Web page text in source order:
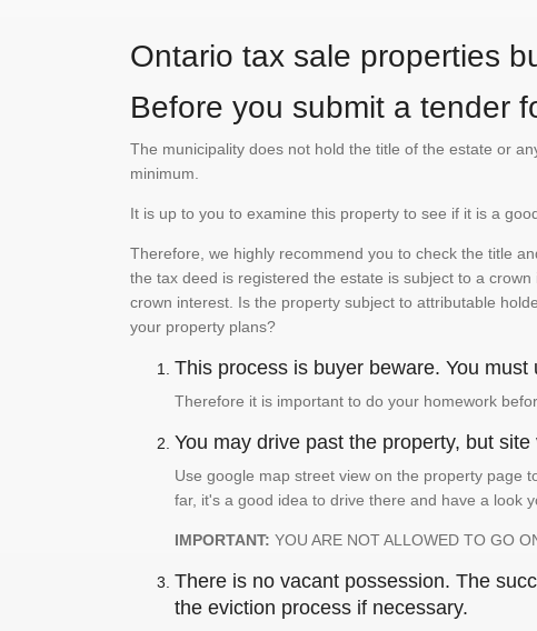
Ontario tax sale properties
Before you submit a tender
The municipality does not hold the title of the estate or
minimum.
It is up to you to examine this property to see if it is a
Therefore, we highly recommend you to check the title
the tax deed is registered the estate is subject to a
crown interest. Is the property subject to attributable
your property plans?
This process is buyer beware. You
Therefore it is important to do your homework
You may drive past the property, but
Use google map street view on the property page
far, it's a good idea to drive there and have a look
IMPORTANT: YOU ARE NOT ALLOWED TO GO
There is no vacant possession. The
the eviction process if necessary.